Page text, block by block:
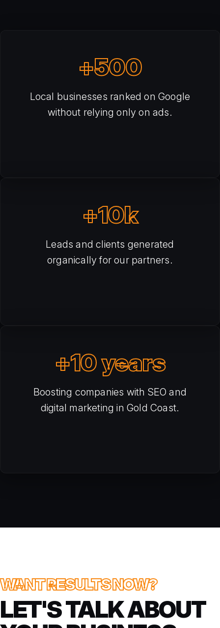
+500
Local businesses ranked on Google
without relying only on ads.
+10k
Leads and clients generated
organically for our partners.
+10 years
Boosting companies with SEO and
digital marketing in Gold Coast.
WANT RESULTS NOW?
LET'S TALK ABOUT